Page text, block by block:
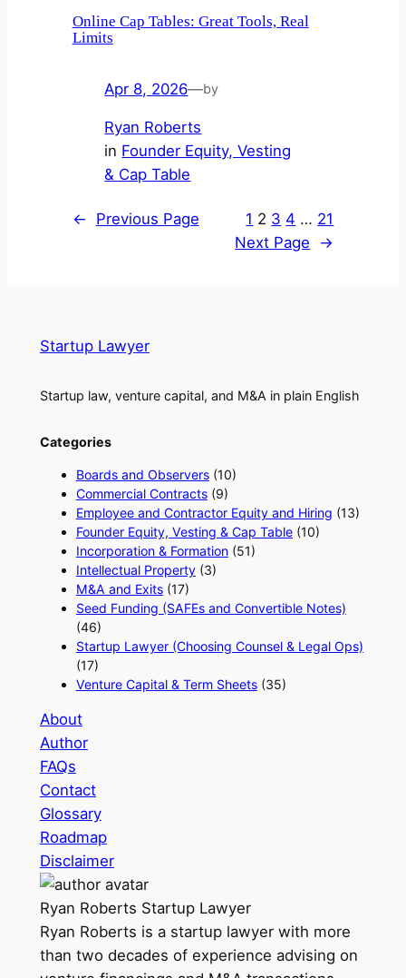
Online Cap Tables: Great Tools, Real
Limits
Apr 8, 2026—by
Ryan Roberts
in Founder Equity, Vesting
& Cap Table
← Previous Page 1 2 3 4 … 21
Next Page
→
Startup Lawyer
Startup law, venture capital, and M&A in plain English
Categories
Boards and Observers(10)
Commercial Contracts(9)
Employee and Contractor Equity and Hiring (13)
Founder Equity, Vesting & Cap Table(10)
Incorporation & Formation(51)
Intellectual Property(3)
M&A and Exits(17)
Seed Funding (SAFEs and Convertible Notes)
(46)
Startup Lawyer (Choosing Counsel & Legal Ops)
(17)
Venture Capital & Term Sheets(35)
About
Author
FAQs
Contact
Glossary
Roadmap
Disclaimer
Ryan Roberts Startup Lawyer
Ryan Roberts is a startup lawyer with more
than two decades of experience advising on